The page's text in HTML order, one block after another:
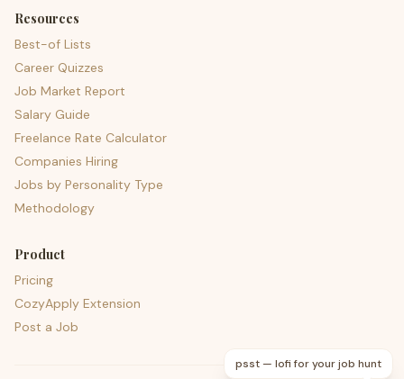
Resources
Best-of Lists
Career Quizzes
Job Market Report
Salary Guide
Freelance Rate Calculator
Companies Hiring
Jobs by Personality Type
Methodology
Product
Pricing
CozyApply Extension
Post a Job
psst — lofi for your job hunt